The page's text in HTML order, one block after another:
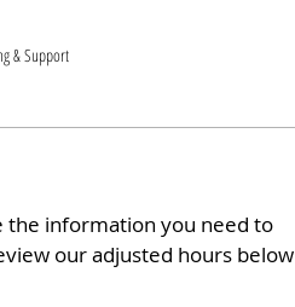
& Support
the information you need to
our adjusted hours below